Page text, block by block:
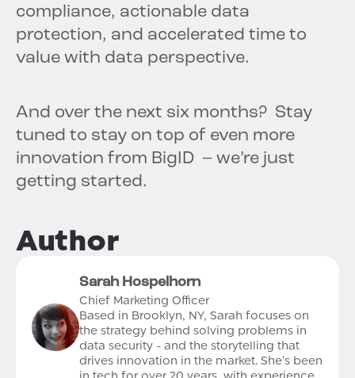
compliance, actionable data
protection, and accelerated time to
value with data perspective.
And over the next six months? Stay
tuned to stay on top of even more
innovation from BigID – we’re just
getting started.
Author
Sarah Hospelhorn
Chief Marketing Officer
Based in Brooklyn, NY, Sarah focuses on
the strategy behind solving problems in
data security - and the storytelling that
drives innovation in the market. She’s been